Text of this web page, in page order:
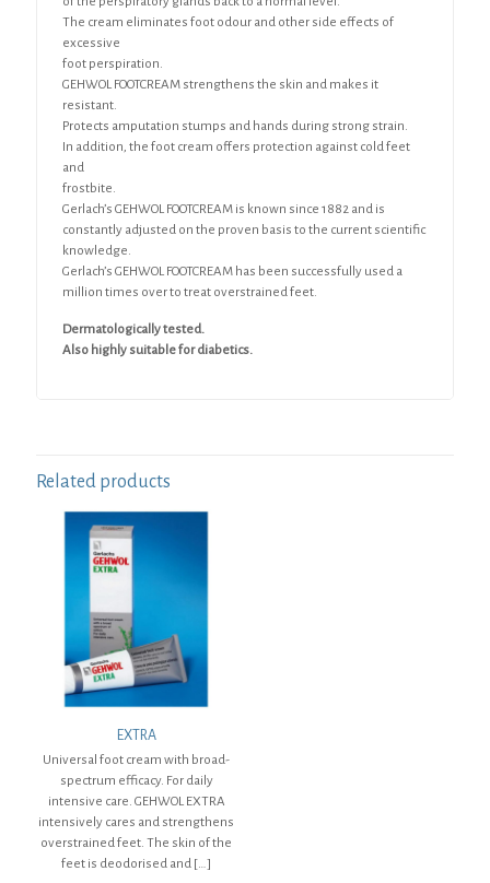
The cream eliminates foot odour and other side effects of
excessive
foot perspiration.
GEHWOL FOOTCREAM strengthens the skin and makes it
resistant.
Protects amputation stumps and hands during strong strain.
In addition, the foot cream offers protection against cold feet
and
frostbite.
Gerlach’s GEHWOL FOOTCREAM is known since 1882 and is
constantly adjusted on the proven basis to the current scientific
knowledge.
Gerlach’s GEHWOL FOOTCREAM has been successfully used a
million times over to treat overstrained feet.
Dermatologically tested.
Also highly suitable for diabetics.
Related products
EXTRA
Universal foot cream with broad-
spectrum efficacy. For daily
intensive care. GEHWOL EXTRA
intensively cares and strengthens
overstrained feet. The skin of the
feet is deodorised and […]